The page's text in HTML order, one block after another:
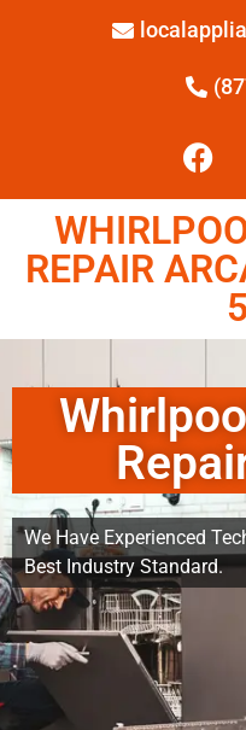
REPAIR
We Have Experienced
Best Industry Standard.